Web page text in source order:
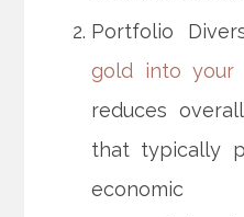
Portfolio
gold into your
reduces
that typically